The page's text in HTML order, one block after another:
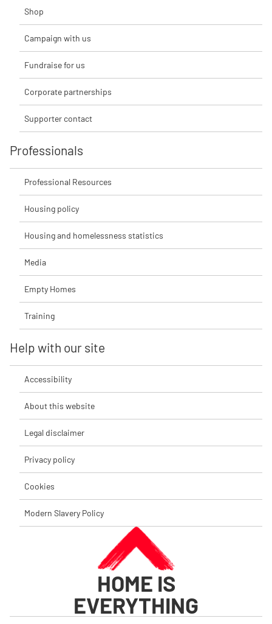
Shop
Campaign with us
Fundraise for us
Corporate partnerships
Supporter contact
Professionals
Professional Resources
Housing policy
Housing and homelessness statistics
Media
Empty Homes
Training
Help with our site
Accessibility
About this website
Legal disclaimer
Privacy policy
Cookies
Modern Slavery Policy
HOME IS
EVERYTHING